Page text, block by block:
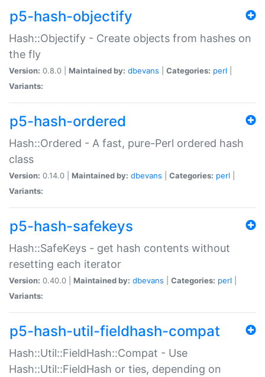
p5-hash-objectify
Hash::Objectify - Create objects from hashes on
the fly
Version: 0.8.0 | Maintained by: dbevans Categories: perl
Variants:
p5-hash-ordered
Hash::Ordered - A fast, pure-Perl ordered hash
class
Version: 0.14.0 | Maintained by: dbevans Categories: perl
Variants:
p5-hash-safekeys
Hash::SafeKeys - get hash contents without
resetting each iterator
Version: 0.40.0 | Maintained by: dbevans Categories: perl
Variants:
p5-hash-util-fieldhash-compat
Hash::Util::FieldHash::Compat - Use
Hash::Util::FieldHash or ties, depending on